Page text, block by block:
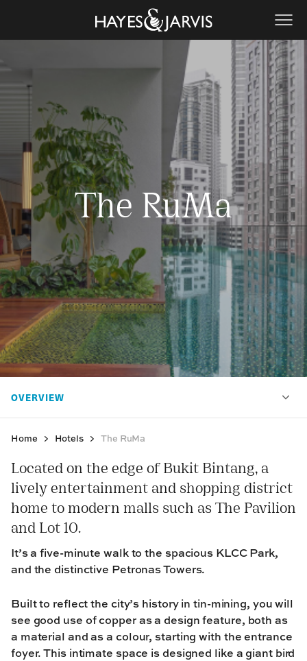
The RuMa
Home Hotels The RuMa
Located on the edge of Bukit Bintang, a
lively entertainment and shopping district
home to modern malls such as The Pavilion
and Lot 10.
It’s a five-minute walk to the spacious KLCC Park,
and the distinctive Petronas Towers.
Built to reflect the city’s history in tin-mining, you will
see good use of copper as a design feature, both as
a material and as a colour, starting with the entrance
foyer. This intimate space is designed like a giant bird